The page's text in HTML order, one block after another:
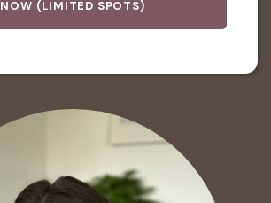
NOW (LIMITED SPOTS)